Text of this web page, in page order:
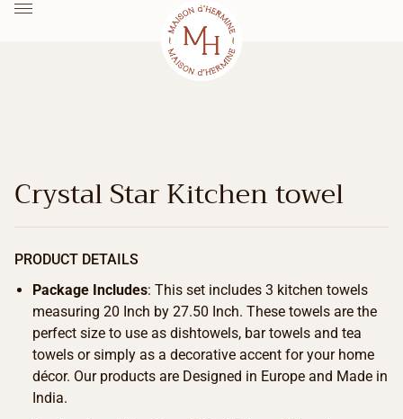
Crystal Star Kitchen towel
PRODUCT DETAILS
Package Includes: This set includes 3 kitchen towels
measuring 20 Inch by 27.50 Inch. These towels are the
perfect size to use as dishtowels, bar towels and tea
towels or simply as a decorative accent for your home
décor. Our products are Designed in Europe and Made in
India.